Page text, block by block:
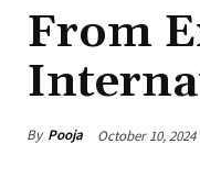
From
By Pooja October 10, 2024